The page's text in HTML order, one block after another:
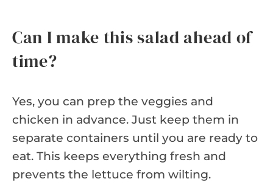
Can I make this salad ahead of
time?
Yes, you can prep the veggies and
chicken in advance. Just keep them in
separate containers until you are ready to
eat. This keeps everything fresh and
prevents the lettuce from wilting.